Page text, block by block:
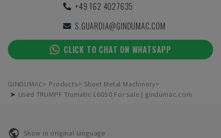
+49 162 4027635
S.GUARDIA@GINDUMAC.COM
CLICK TO CHAT ON WHATSAPP
GINDUMAC Products
Sheet Metal Machinery
➤ Used TRUMPF Trumatic L6050 For sale | gindumac.com
Show in original language